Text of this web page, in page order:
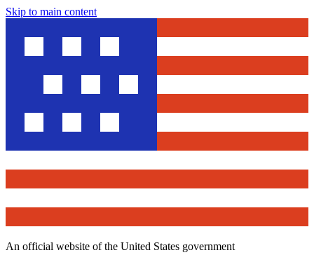
Skip to main content
An official website of the United States government